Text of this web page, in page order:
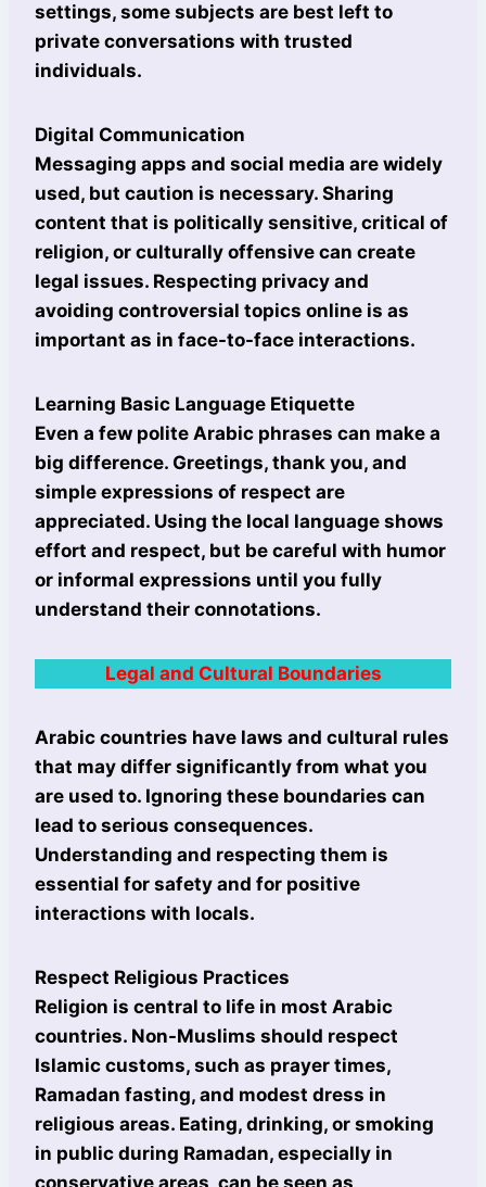
settings, some subjects are best left to
private conversations with trusted
individuals.
Digital Communication
Messaging apps and social media are widely
used, but caution is necessary. Sharing
content that is politically sensitive, critical of
religion, or culturally offensive can create
legal issues. Respecting privacy and
avoiding controversial topics online is as
important as in face-to-face interactions.
Learning Basic Language Etiquette
Even a few polite Arabic phrases can make a
big difference. Greetings, thank you, and
simple expressions of respect are
appreciated. Using the local language shows
effort and respect, but be careful with humor
or informal expressions until you fully
understand their connotations.
Legal and Cultural Boundaries
Arabic countries have laws and cultural rules
that may differ significantly from what you
are used to. Ignoring these boundaries can
lead to serious consequences.
Understanding and respecting them is
essential for safety and for positive
interactions with locals.
Respect Religious Practices
Religion is central to life in most Arabic
countries. Non-Muslims should respect
Islamic customs, such as prayer times,
Ramadan fasting, and modest dress in
religious areas. Eating, drinking, or smoking
in public during Ramadan, especially in